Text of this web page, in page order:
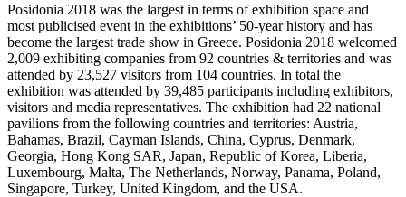
Posidonia 2018 was the largest in terms of exhibition space and
most publicised event in the exhibitions’ 50-year history and has
become the largest trade show in Greece. Posidonia 2018 welcomed
2,009 exhibiting companies from 92 countries & territories and was
attended by 23,527 visitors from 104 countries. In total the
exhibition was attended by 39,485 participants including exhibitors,
visitors and media representatives. The exhibition had 22 national
pavilions from the following countries and territories: Austria,
Bahamas, Brazil, Cayman Islands, China, Cyprus, Denmark,
Georgia, Hong Kong SAR, Japan, Republic of Korea, Liberia,
Luxembourg, Malta, The Netherlands, Norway, Panama, Poland,
Singapore, Turkey, United Kingdom, and the USA.